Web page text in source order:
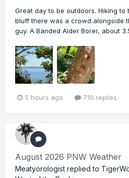
Great day to be outdoors. Hiking to
bluff there was a crowd alongside
guy. A Banded Alder Borer, about
5 hours ago 710 replies
August 2026 PNW Weather
Meatyorologist replied to